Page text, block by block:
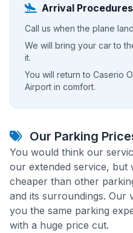
Arrival Procedures
Call us when the plane
We will bring your car to
it.
You will return to Caserio
Airport in comfort.
Our Parking
You would think our
our extended service, but
cheaper than other
and its surroundings. Our
you the same parking
with a huge price cut.